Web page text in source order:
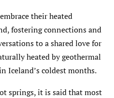
their heated
fostering connections and
to a shared love for
heated by geothermal
Iceland’s coldest months.
springs, it is said that most